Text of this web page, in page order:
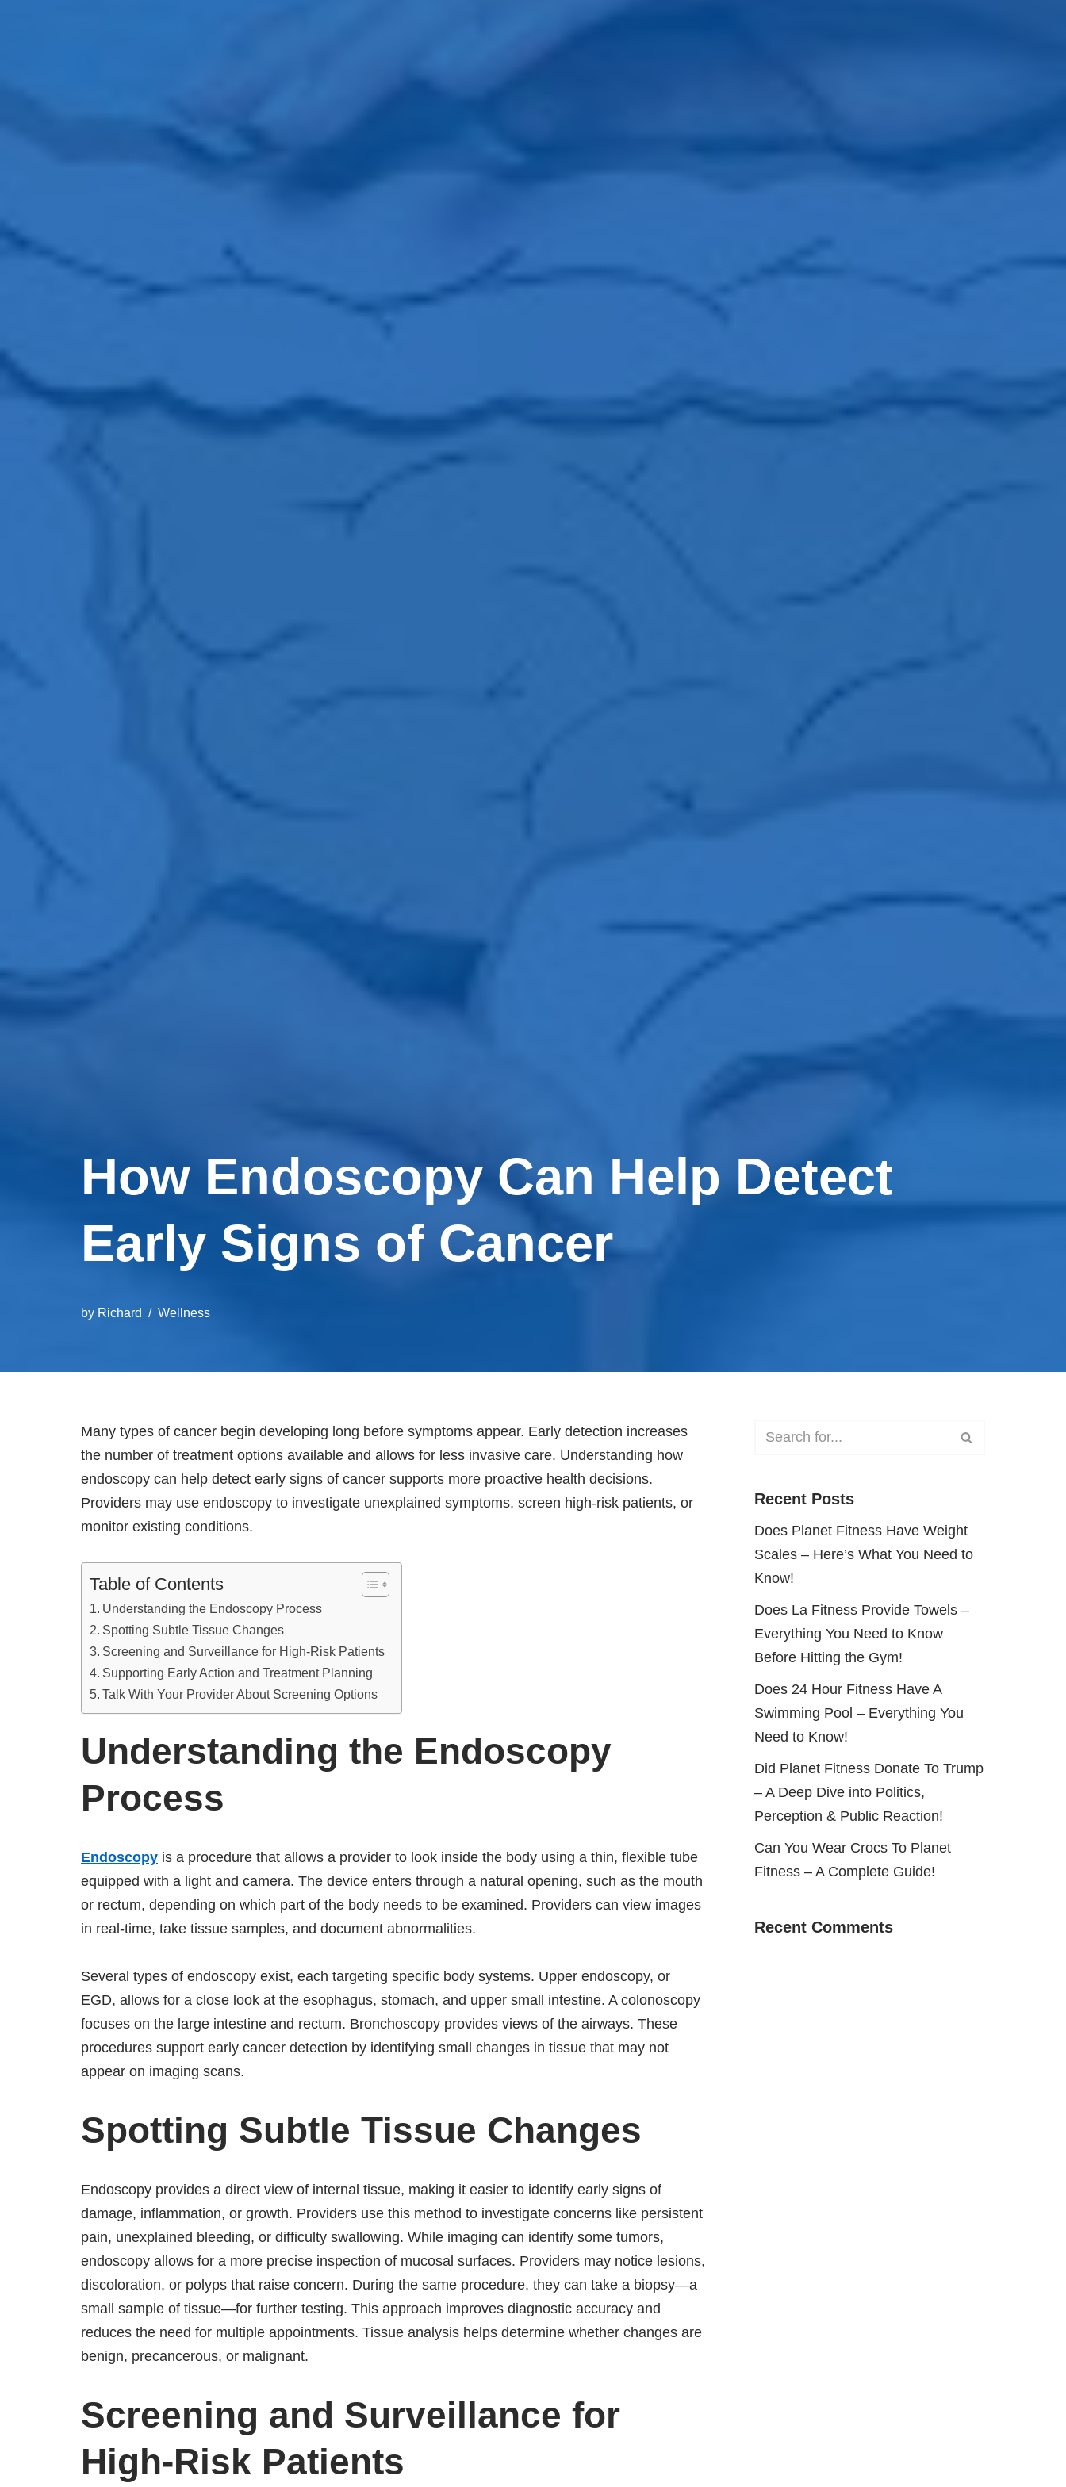
How Endoscopy Can Help Detect
Early Signs of Cancer
by Richard Wellness
Many types of cancer begin developing long before symptoms appear. Early detection increases
the number of treatment options available and allows for less invasive care. Understanding how
endoscopy can help detect early signs of cancer supports more proactive health decisions.
Providers may use endoscopy to investigate unexplained symptoms, screen high-risk patients, or
monitor existing conditions.
Table of Contents
Understanding the Endoscopy Process
Spotting Subtle Tissue Changes
Screening and Surveillance for High-Risk Patients
Supporting Early Action and Treatment Planning
Talk With Your Provider About Screening Options
Understanding the Endoscopy
Process
Endoscopy is a procedure that allows a provider to look inside the body using a thin, flexible tube
equipped with a light and camera. The device enters through a natural opening, such as the mouth
or rectum, depending on which part of the body needs to be examined. Providers can view images
in real-time, take tissue samples, and document abnormalities.
Several types of endoscopy exist, each targeting specific body systems. Upper endoscopy, or
EGD, allows for a close look at the esophagus, stomach, and upper small intestine. A colonoscopy
focuses on the large intestine and rectum. Bronchoscopy provides views of the airways. These
procedures support early cancer detection by identifying small changes in tissue that may not
appear on imaging scans.
Spotting Subtle Tissue Changes
Endoscopy provides a direct view of internal tissue, making it easier to identify early signs of
damage, inflammation, or growth. Providers use this method to investigate concerns like persistent
pain, unexplained bleeding, or difficulty swallowing. While imaging can identify some tumors,
endoscopy allows for a more precise inspection of mucosal surfaces. Providers may notice lesions,
discoloration, or polyps that raise concern. During the same procedure, they can take a biopsy—a
small sample of tissue—for further testing. This approach improves diagnostic accuracy and
reduces the need for multiple appointments. Tissue analysis helps determine whether changes are
benign, precancerous, or malignant.
Screening and Surveillance for
High-Risk Patients
Recent Posts
Does Planet Fitness Have Weight
Scales – Here’s What You Need to
Know!
Does La Fitness Provide Towels –
Everything You Need to Know
Before Hitting the Gym!
Does 24 Hour Fitness Have A
Swimming Pool – Everything You
Need to Know!
Did Planet Fitness Donate To Trump
– A Deep Dive into Politics,
Perception & Public Reaction!
Can You Wear Crocs To Planet
Fitness – A Complete Guide!
Recent Comments